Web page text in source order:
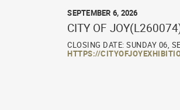
SEPTEMBER 6, 2026
CITY OF
CLOSING DATE: SUNDAY 06,
HTTPS://